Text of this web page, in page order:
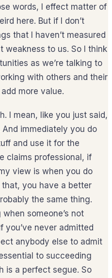
words, I effect matter of
here. But if I don’t
that I haven’t measured
weakness to us. So I think
as we’re talking to
with others and their
more value.
I mean, like you just said,
immediately you do
and use it for the
claims professional, if
view is when you do
you have a better
the same thing.
someone’s not
you’ve never admitted
anybody else to admit
to succeeding
is a perfect segue. So